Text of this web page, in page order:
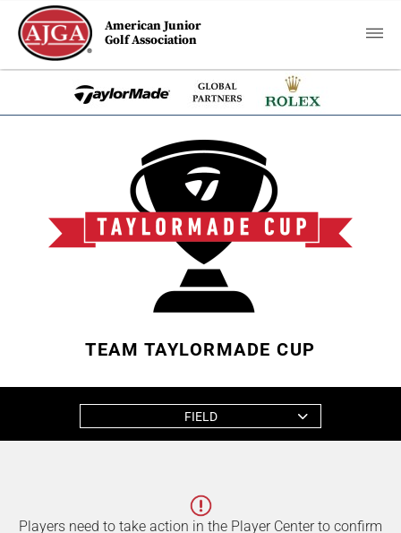
American Junior
Golf Association
TEAM TAYLORMADE CUP
FIELD
Players need to take action in the Player Center to confirm